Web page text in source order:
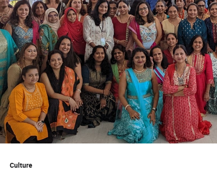
Culture